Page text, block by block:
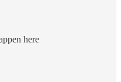
here